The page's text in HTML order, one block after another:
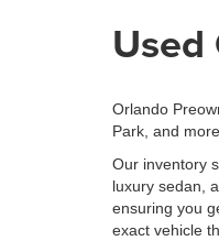
Used
Orlando
Park, and
Our inventory
luxury sedan,
ensuring you
exact vehicle